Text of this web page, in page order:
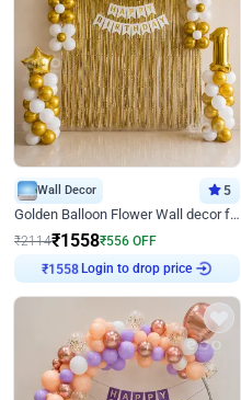
Wall Decor 5
Golden Balloon Flower Wall decor for Birthday
₹2114₹1558₹556 OFF
₹1558
Login to drop price